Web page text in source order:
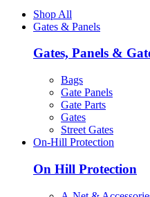
Shop All
Gates & Panels
Gates, Panels &
Bags
Gate Panels
Gate Parts
Gates
Street Gates
On-Hill Protection
On Hill Protection